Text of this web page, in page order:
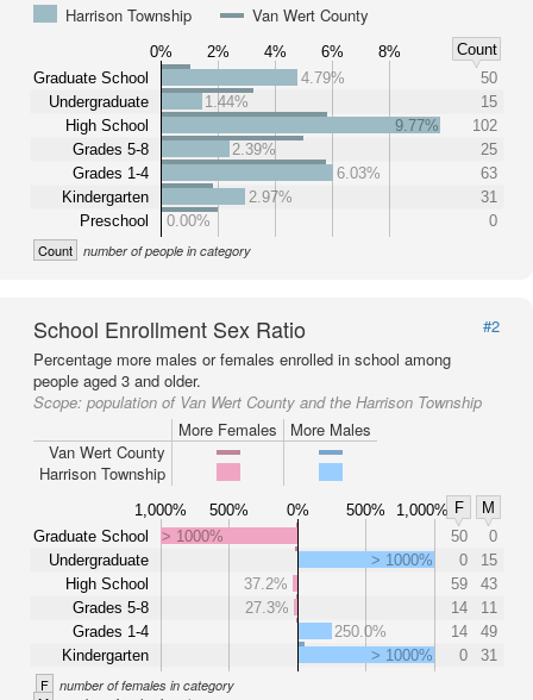
Harrison Township
Van Wert County
0% 2% 4% 6% 8%
Count
Graduate School
Undergraduate
High School
Grades 5-8
Grades 1-4
Kindergarten
Preschool
4.79%
50
1.44%
15
9.77%
102
2.39%
25
6.03%
63
2.97%
31
0.00%
0
Count number of people in category
School Enrollment Sex Ratio
#2
Percentage more males or females enrolled in school among
people aged 3 and older.
Scope: population of Van Wert County and the Harrison Township
More Females
More Males
Van Wert County
Harrison Township
1,000% 500% 0% 500% 1,000% F
M
Graduate School
Undergraduate
High School
Grades 5-8
Grades 1-4
Kindergarten
> 1000% 50
0
> 1000%
0
15
37.2%
59
43
27.3%
14
11
250.0%
14
49
> 1000%
0 31
F number of females in category